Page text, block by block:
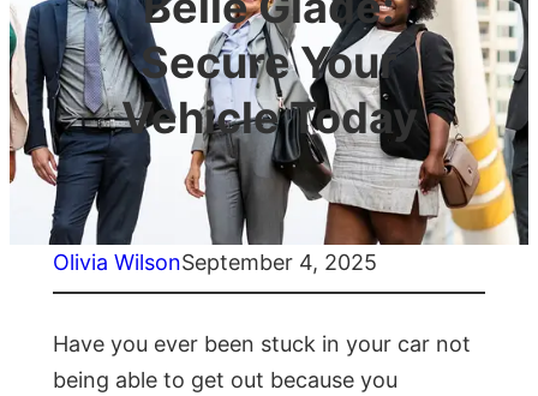
Secure Your
Vehicle Today
Olivia WilsonSeptember 4, 2025
Have you ever been stuck in your car not
being able to get out because you